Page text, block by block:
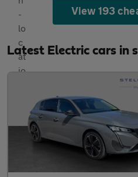
View 193
Latest Electric cars in